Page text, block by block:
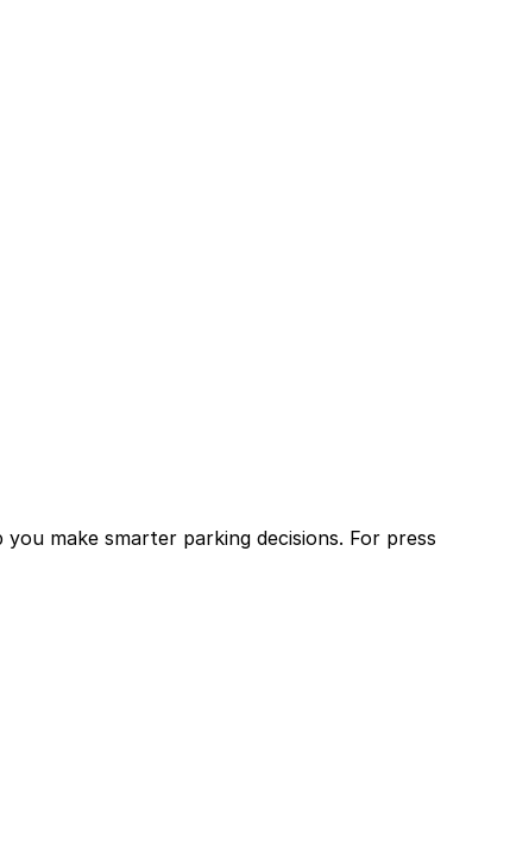
make smarter parking decisions. For press